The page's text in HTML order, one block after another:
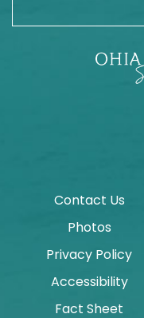
Contact Us
Photos
Privacy Policy
Accessibility
Fact Sheet